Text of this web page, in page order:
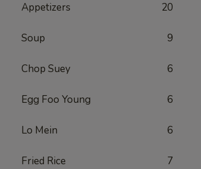
Appetizers 20
Soup 9
Chop Suey 6
Egg Foo Young 6
Lo Mein 6
Fried Rice 7